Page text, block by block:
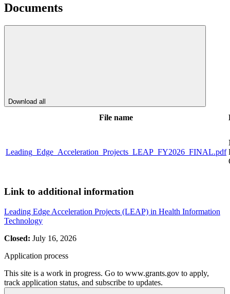
Documents
Download all
File name
Leading_Edge_Acceleration_Projects_LEAP_FY2026_FINAL.pdf
Link to additional information
Leading Edge Acceleration Projects (LEAP) in Health Information
Technology
Closed: July 16, 2026
Application process
This site is a work in progress. Go to www.grants.gov to apply,
track application status, and subscribe to updates.